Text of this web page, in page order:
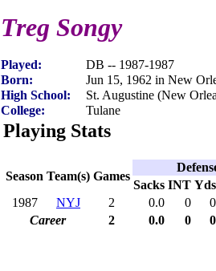
Treg Songy
Played:
DB -- 1987-1987
Born:
Jun 15, 1962 in New
High School:
St. Augustine (New
College:
Tulane
Playing Stats
Season Team(s) Games
Sacks INT Yds
1987
NYJ 2 0.0 0
0
Career
2 0.0 0 0